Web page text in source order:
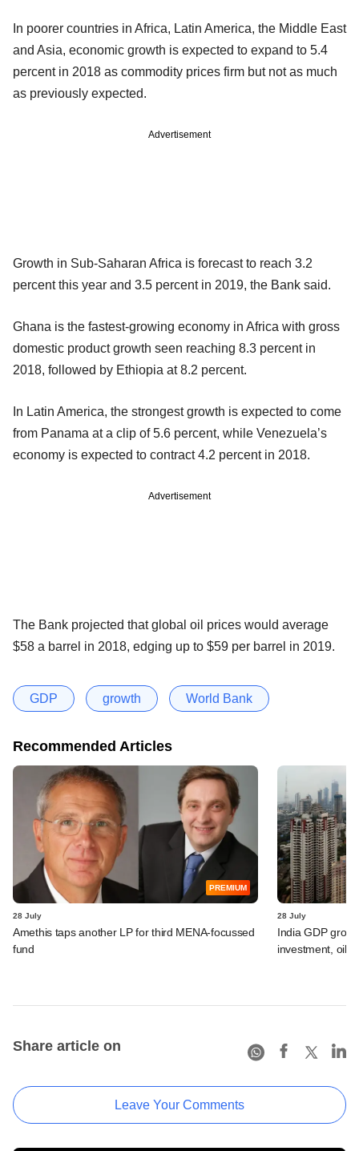
In poorer countries in Africa, Latin America, the Middle East
and Asia, economic growth is expected to expand to 5.4
percent in 2018 as commodity prices firm but not as much
as previously expected.
Advertisement
Growth in Sub-Saharan Africa is forecast to reach 3.2
percent this year and 3.5 percent in 2019, the Bank said.
Ghana is the fastest-growing economy in Africa with gross
domestic product growth seen reaching 8.3 percent in
2018, followed by Ethiopia at 8.2 percent.
In Latin America, the strongest growth is expected to come
from Panama at a clip of 5.6 percent, while Venezuela’s
economy is expected to contract 4.2 percent in 2018.
Advertisement
The Bank projected that global oil prices would average
$58 a barrel in 2018, edging up to $59 per barrel in 2019.
GDP growth World Bank
Recommended Articles
PREMIUM
28 July
Amethis taps another LP for third MENA-focussed
fund
28 July
India GDP
investment, oil
Share article on
Leave Your Comments